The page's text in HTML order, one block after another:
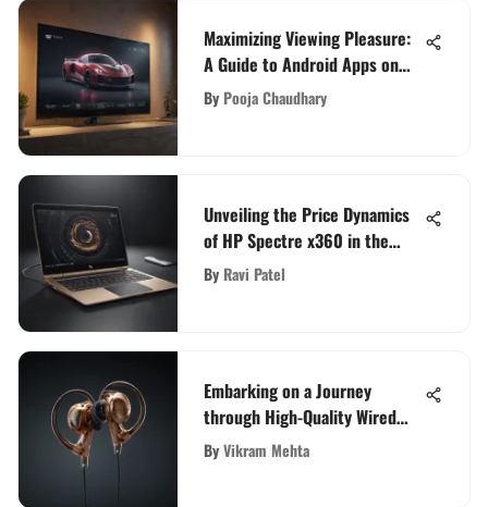
Maximizing Viewing Pleasure:
A Guide to Android Apps on
Samsung Smart TV
By Pooja Chaudhary
Unveiling the Price Dynamics
of HP Spectre x360 in the
Indian Market
By Ravi Patel
Embarking on a Journey
through High-Quality Wired
Earbuds: A Comprehensive
Exploration
ByVikram Mehta